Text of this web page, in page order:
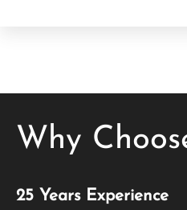
Why
25 Years Experience